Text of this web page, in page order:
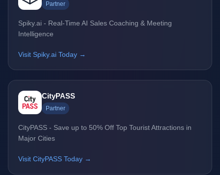
Partner
Spiky.ai - Real-Time AI Sales Coaching & Meeting
Intelligence
Visit Spiky.ai Today →
CityPASS
Partner
CityPASS - Save up to 50% Off Top Tourist Attractions in
Major Cities
Visit CityPASS Today →